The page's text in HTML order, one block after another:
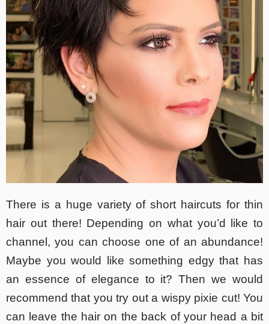
There is a huge variety of short haircuts for thin
hair out there! Depending on what you’d like to
channel, you can choose one of an abundance!
Maybe you would like something edgy that has
an essence of elegance to it? Then we would
recommend that you try out a wispy pixie cut! You
can leave the hair on the back of your head a bit